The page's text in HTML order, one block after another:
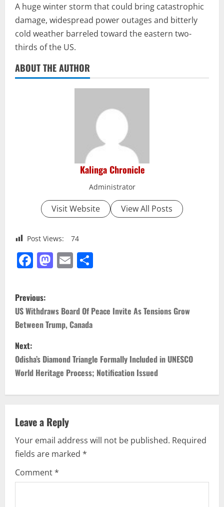
A huge winter storm that could bring catastrophic
damage, widespread power outages and bitterly
cold weather barreled toward the eastern two-
thirds of the US.
ABOUT THE AUTHOR
Kalinga Chronicle
Administrator
Visit Website View All Posts
Post Views: 74
Facebook
Mastodon
Email
P
o
s
t
n
a
v
i
g
a
Previous:
US Withdraws Board Of Peace Invite As Tensions Grow
Between Trump, Canada
Next:
Odisha’s Diamond Triangle Formally Included in UNESCO
World Heritage Process; Notification Issued
Leave a Reply
Your email address will not be published. Required
fields are marked *
Comment*